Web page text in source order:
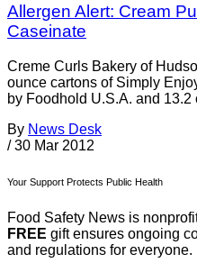
Allergen Alert: Cream
Caseinate
Creme Curls Bakery of
ounce cartons of Simply
by Foodhold U.S.A. and 13.2
By News Desk
/ 30 Mar 2012
Your Support Protects Public Health
Food Safety News is
FREE gift ensures ongoing
and regulations for everyone.